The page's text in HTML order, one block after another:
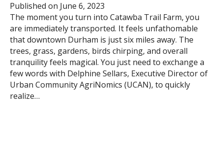
Published on June 6, 2023
The moment you turn into Catawba Trail Farm, you
are immediately transported. It feels unfathomable
that downtown Durham is just six miles away. The
trees, grass, gardens, birds chirping, and overall
tranquility feels magical. You just need to exchange a
few words with Delphine Sellars, Executive Director of
Urban Community AgriNomics (UCAN), to quickly
realize…